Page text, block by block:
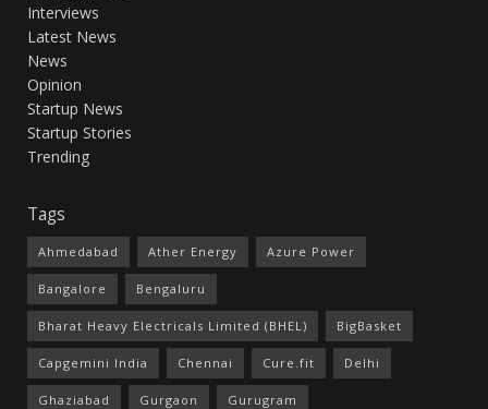
Interviews
Latest News
News
Opinion
Startup News
Startup Stories
Trending
Tags
Ahmedabad Ather Energy Azure Power
Bangalore Bengaluru
Bharat Heavy Electricals Limited (BHEL) BigBasket
Capgemini India Chennai Cure.fit Delhi
Ghaziabad Gurgaon Gurugram